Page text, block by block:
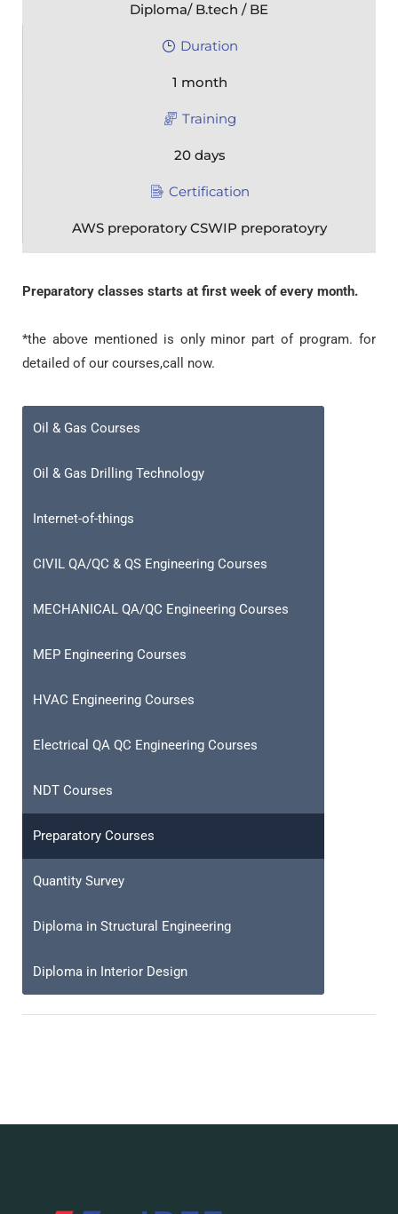
Diploma/ B.tech / BE
Duration
1 month
Training
20 days
Certification
AWS preporatory CSWIP preporatoyry
Preparatory classes starts at first week of every month.
*the above mentioned is only minor part of program. for
detailed of our courses,call now.
Oil & Gas Courses
Oil & Gas Drilling Technology
Internet-of-things
CIVIL QA/QC & QS Engineering Courses
MECHANICAL QA/QC Engineering Courses
MEP Engineering Courses
HVAC Engineering Courses
Electrical QA QC Engineering Courses
NDT Courses
Preparatory Courses
Quantity Survey
Diploma in Structural Engineering
Diploma in Interior Design